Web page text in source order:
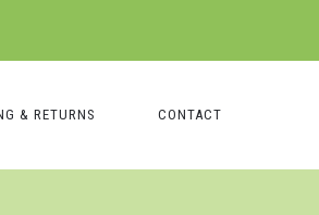
& RETURNS CONTACT